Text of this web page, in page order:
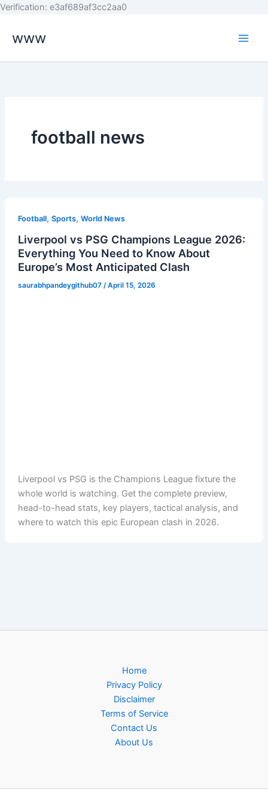
Verification: e3af689af3cc2aa0
www
football news
Football, Sports, World News
Liverpool vs PSG Champions League 2026:
Everything You Need to Know About
Europe’s Most Anticipated Clash
saurabhpandeygithub07 /April 15, 2026
Liverpool vs PSG is the Champions League fixture the
whole world is watching. Get the complete preview,
head-to-head stats, key players, tactical analysis, and
where to watch this epic European clash in 2026.
Home
Privacy Policy
Disclaimer
Terms of Service
Contact Us
About Us